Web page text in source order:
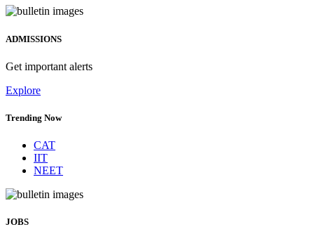
ADMISSIONS
Get important alerts
Explore
Trending Now
CAT
IIT
NEET
JOBS